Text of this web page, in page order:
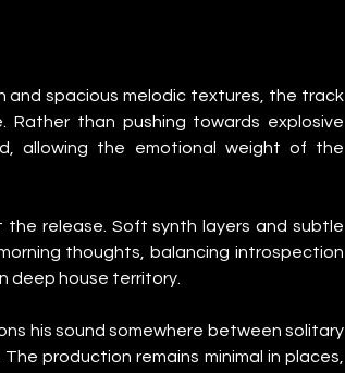
and spacious melodic textures, the track
Rather than pushing towards explosive
allowing the emotional weight of the
release. Soft synth layers and subtle
thoughts, balancing introspection
deep house territory.
his sound somewhere between solitary
production remains minimal in places,